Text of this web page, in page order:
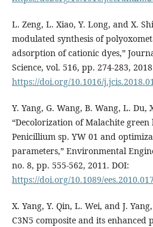
L. Zeng, L. Xiao, Y. Long, and X.
modulated synthesis of
adsorption of cationic dyes,”
Science, vol. 516, pp. 274-283,
https://doi.org/10.1016/
Y. Yang, G. Wang, B. Wang, L. Du,
“Decolorization of Malachite
Penicillium sp. YW 01 and
parameters,” Environmental
no. 8, pp. 555-562, 2011. DOI:
https://doi.org/10.1089/
X. Yang, Y. Qin, L. Wei, and J.
C3N5 composite and its